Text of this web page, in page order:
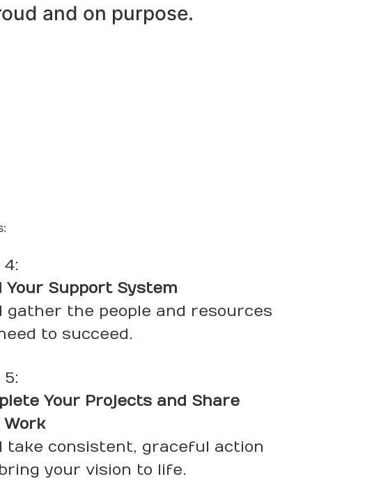
and on purpose.
4:
Your Support System
gather the people and resources
to succeed.
5:
Your Projects and Share
Work
take consistent, graceful action
your vision to life.